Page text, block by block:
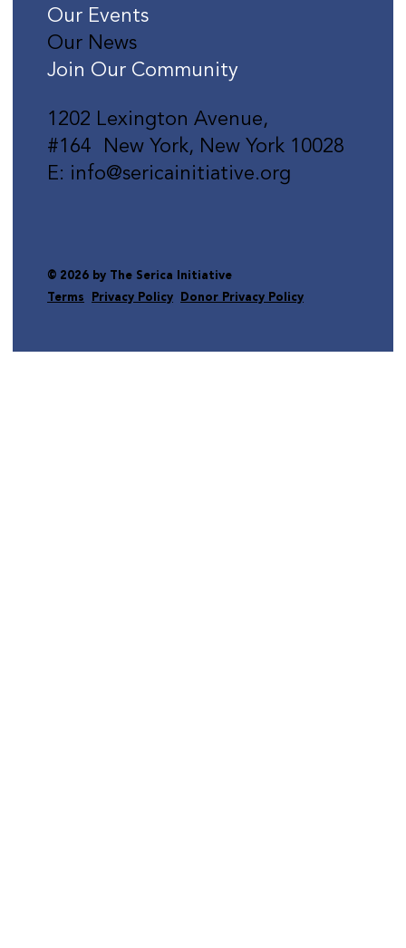
1202 Lexington Avenue,
#164 New York, New York 10028
E: info@sericainitiative.org
Our Events
Our News
Join Our Community
© 2026 by The Serica Initiative
Terms
Privacy Policy Donor Privacy Policy